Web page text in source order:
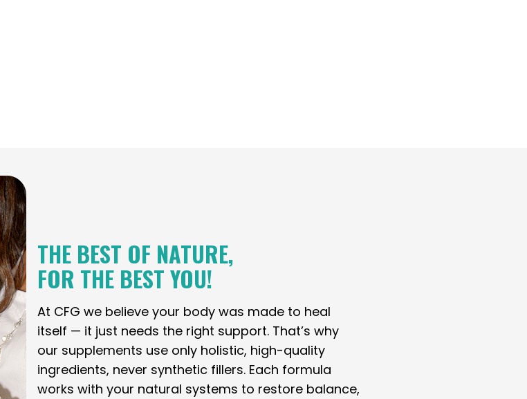
THE BEST OF NATURE,
FOR THE BEST YOU!
At CFG we believe your body was made to heal
itself — it just needs the right support. That’s why
our supplements use only holistic, high-quality
ingredients, never synthetic fillers. Each formula
works with your natural systems to restore balance,